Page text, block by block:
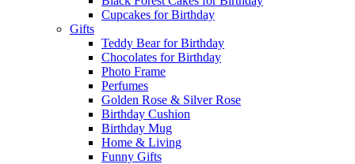
Cupcakes for Birthday
Gifts
Teddy Bear for Birthday
Chocolates for Birthday
Photo Frame
Perfumes
Golden Rose & Silver Rose
Birthday Cushion
Birthday Mug
Home & Living
Funny Gifts